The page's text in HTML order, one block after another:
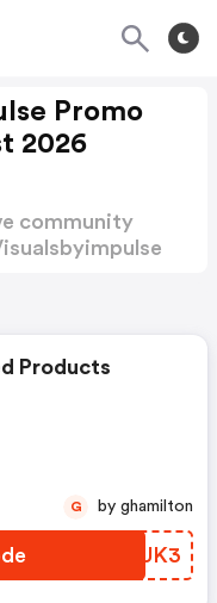
Promo
2026
community
Products
JQJUK3
G by ghamilton